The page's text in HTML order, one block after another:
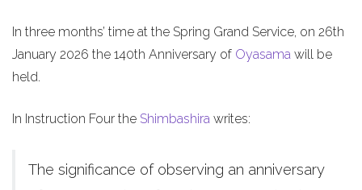
In three months’ time at the Spring Grand Service, on 26th
January 2026 the 140th Anniversary of Oyasama will be
held.
In Instruction Four the Shimbashira writes:
The significance of observing an anniversary